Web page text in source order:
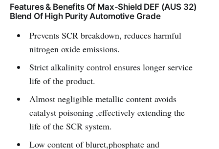
Features & Benefits Of Max-Shield DEF (AUS 32)
Blend Of High Purity Automotive Grade
Prevents SCR breakdown, reduces harmful
nitrogen oxide emissions.
Strict alkalinity control ensures longer service
life of the product.
Almost negligible metallic content avoids
catalyst poisoning ,effectively extending the
life of the SCR system.
Low content of bluret,phosphate and